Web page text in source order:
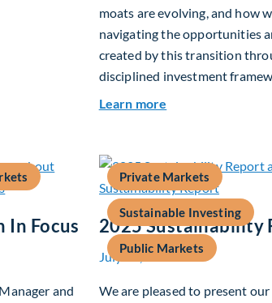
moats are evolving, and how
navigating the opportunities
created by this transition
disciplined investment
Learn more
In Focus
and
Private Markets
Sustainable Investing
Public Markets
2025 Sustainability
July 15, 2026
We are pleased to present